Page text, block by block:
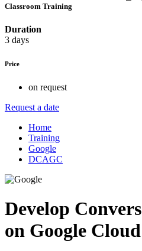
Classroom Training
Duration
3 days
Price
on request
Request a date
Home
Training
Google
DCAGC
Develop
on Google